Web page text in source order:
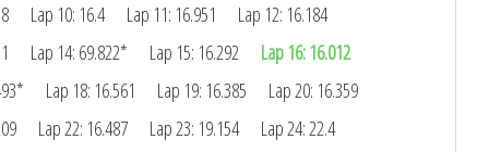
Lap 10: 16.4 Lap 11: 16.951
Lap 12: 16.184
Lap 14: 69.822* Lap 15: 16.292
Lap 16: 16.012
Lap 18: 16.561 Lap 19: 16.385
Lap 20: 16.359
Lap 22: 16.487 Lap 23: 19.154 Lap 24: 22.4